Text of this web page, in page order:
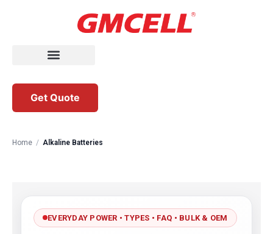
Get Quote
Home / Alkaline Batteries
EVERYDAY POWER • TYPES • FAQ • BULK & OEM